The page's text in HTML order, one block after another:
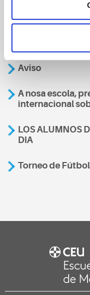
También
Aviso
A nosa escola,
internacional
LOS ALUMNOS
DIA
Torneo de Fútbol